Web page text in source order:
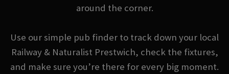
around the corner.
Use our simple pub finder to track down your local
Railway & Naturalist Prestwich, check the fixtures,
and make sure you’re there for every big moment.